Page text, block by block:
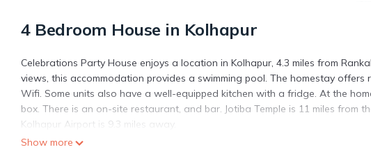
4 Bedroom House in Kolhapur
Celebrations Party House enjoys a location in Kolhapur, 4.3 miles from
views, this accommodation provides a swimming pool. The homestay
Wifi. Some units also have a well-equipped kitchen with a fridge. At the
box. There is an on-site restaurant, and bar. Jotiba Temple is 11 miles from
Kolhapur Airport is 9.3 miles away.
Celebrations Party House is located in Kolhapur.
Show more